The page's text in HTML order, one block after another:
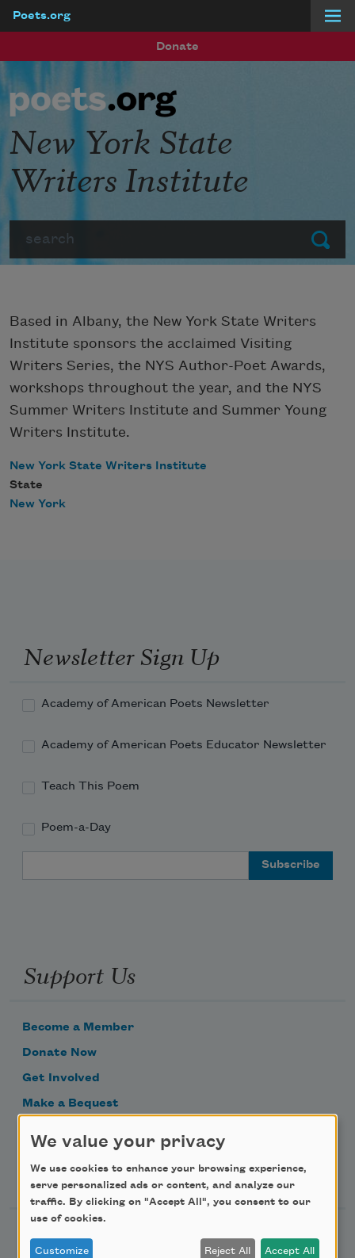
Poets.org
Donate
Submit
New York State
Writers Institute
Based in Albany, the New York State Writers
Institute sponsors the acclaimed Visiting
Writers Series, the NYS Author-Poet Awards,
workshops throughout the year, and the NYS
Summer Writers Institute and Summer Young
Writers Institute.
New York State Writers Institute
State
New York
Newsletter Sign Up
Academy of American Poets Newsletter
Academy of American Poets Educator Newsletter
Teach This Poem
Poem-a-Day
Support Us
Become a Member
Donate Now
Get Involved
Make a Bequest
Follow Us
We value your privacy
We use cookies to enhance your browsing experience,
serve personalized ads or content, and analyze our
traffic. By clicking on "Accept All", you consent to our
use of cookies.
Customize Reject All Accept All